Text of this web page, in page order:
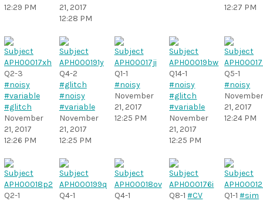
12:29 PM
21, 2017
12:28 PM
12:27 PM
Q2-3
#noisy
#variable
#glitch
November
21, 2017
12:26 PM
Q4-2
#glitch
#noisy
#variable
November
21, 2017
12:25 PM
Q1-1
#noisy
November
21, 2017
12:25 PM
Q14-1
#noisy
#glitch
#variable
November
21, 2017
12:25 PM
Q5-1
#noisy
21, 2017
12:24 PM
Q2-1
Q4-1
Q4-1
Q8-1#CV
Q1-1#sim